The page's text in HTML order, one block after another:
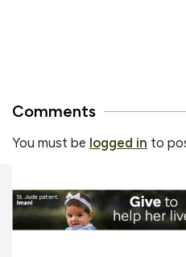
Comments
You must be logged in to